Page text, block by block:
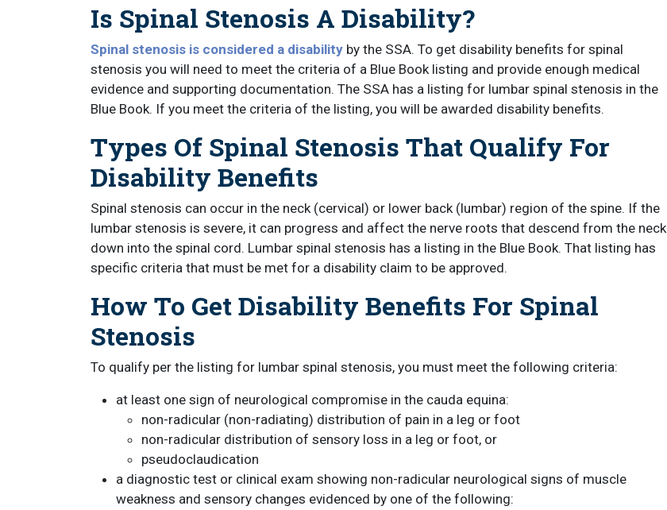
Is Spinal Stenosis A Disability?
Spinal stenosis is considered a disability by the SSA. To get disability benefits for spinal
stenosis you will need to meet the criteria of a Blue Book listing and provide enough medical
evidence and supporting documentation. The SSA has a listing for lumbar spinal stenosis in the
Blue Book. If you meet the criteria of the listing, you will be awarded disability benefits.
Types Of Spinal Stenosis That Qualify For
Disability Benefits
Spinal stenosis can occur in the neck (cervical) or lower back (lumbar) region of the spine. If the
lumbar stenosis is severe, it can progress and affect the nerve roots that descend from the neck
down into the spinal cord. Lumbar spinal stenosis has a listing in the Blue Book. That listing has
specific criteria that must be met for a disability claim to be approved.
How To Get Disability Benefits For Spinal
Stenosis
To qualify per the listing for lumbar spinal stenosis, you must meet the following criteria:
at least one sign of neurological compromise in the cauda equina:
non-radicular (non-radiating) distribution of pain in a leg or foot
non-radicular distribution of sensory loss in a leg or foot, or
pseudoclaudication
a diagnostic test or clinical exam showing non-radicular neurological signs of muscle
weakness and sensory changes evidenced by one of the following: